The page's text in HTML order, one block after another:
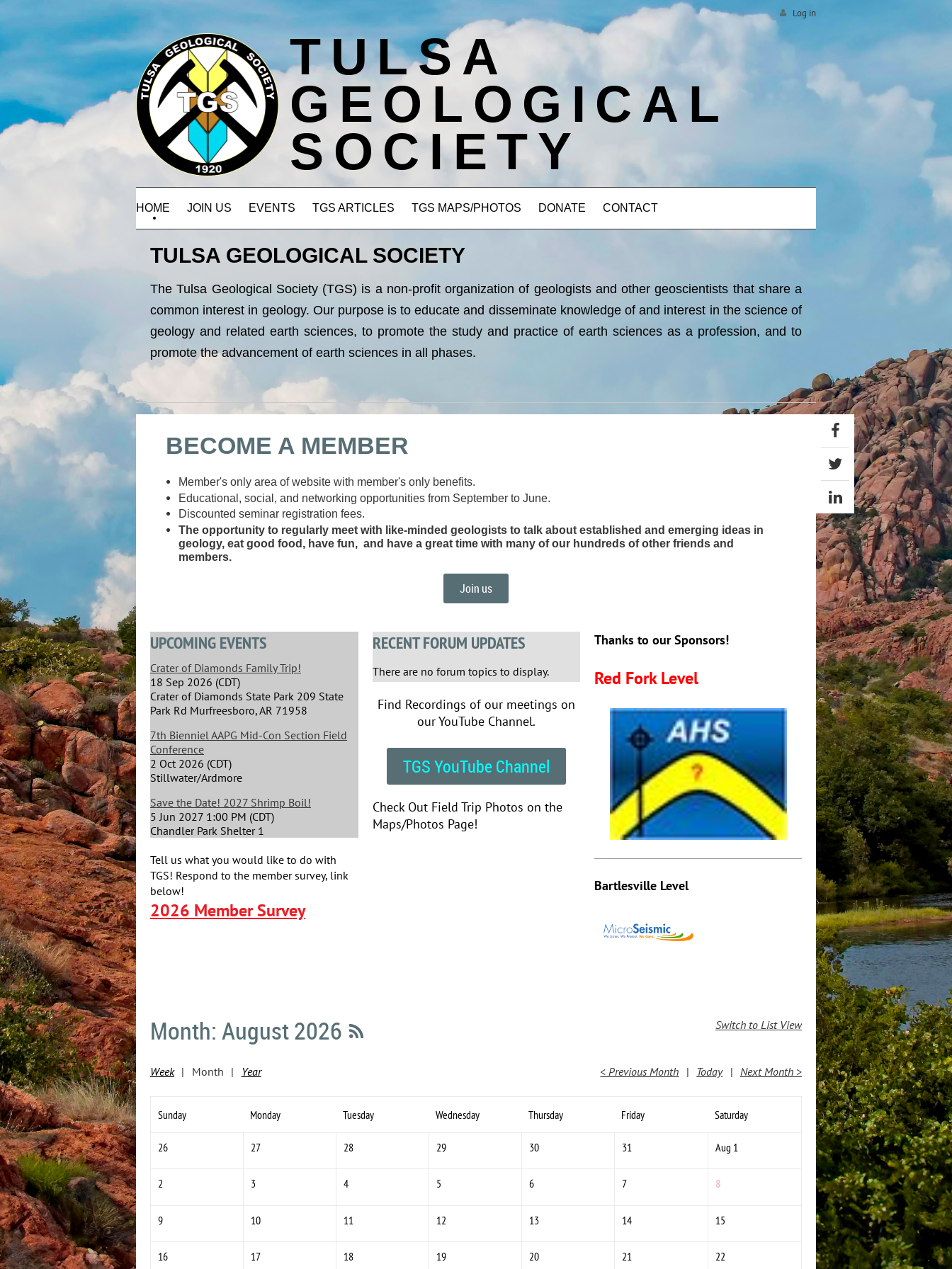
Log in
TULSA
GEOLOGICAL
SOCIETY
HOME JOIN US EVENTS TGS ARTICLES TGS MAPS/PHOTOS DONATE CONTACT
TULSA GEOLOGICAL SOCIETY
The Tulsa Geological Society (TGS) is a non-profit organization of geologists and other geoscientists that share a
common interest in geology. Our purpose is to educate and disseminate knowledge of and interest in the science of
geology and related earth sciences, to promote the study and practice of earth sciences as a profession, and to
promote the advancement of earth sciences in all phases.
BECOME A MEMBER
Member's only area of website with member's only benefits.
Educational, social, and networking opportunities from September to June.
Discounted seminar registration fees.
The opportunity to regularly meet with like-minded geologists to talk about established and emerging ideas in
geology, eat good food, have fun, and have a great time with many of our hundreds of other friends and
members.
Join us
UPCOMING EVENTS
Crater of Diamonds Family Trip!
18 Sep 2026 (CDT)
Crater of Diamonds State Park 209 State
Park Rd Murfreesboro, AR 71958
7th Bienniel AAPG Mid-Con Section Field
Conference
2 Oct 2026 (CDT)
Stillwater/Ardmore
Save the Date! 2027 Shrimp Boil!
5 Jun 2027 1:00 PM (CDT)
Chandler Park Shelter 1
Tell us what you would like to do with
TGS! Respond to the member survey, link
below!
2026 Member Survey
RECENT FORUM UPDATES
There are no forum topics to display.
Find Recordings of our meetings on
our YouTube Channel.
TGS YouTube Channel
Check Out Field Trip Photos on the
Maps/Photos Page!
Thanks to our Sponsors!
Red Fork Level
Bartlesville Level
Month: August 2026 Switch to List View
Week Month Year < Previous Month Today Next Month >
Sunday Monday Tuesday Wednesday Thursday Friday Saturday
26 27 28 29 30 31 Aug 1
2 3 4 5 6 7 8
9 10 11 12 13 14 15
16 17 18 19 20 21 22